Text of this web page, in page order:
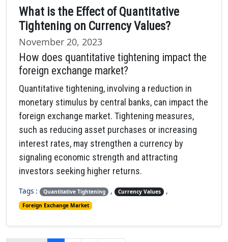
What is the Effect of Quantitative
Tightening on Currency Values?
November 20, 2023
How does quantitative tightening impact the
foreign exchange market?
Quantitative tightening, involving a reduction in
monetary stimulus by central banks, can impact the
foreign exchange market. Tightening measures,
such as reducing asset purchases or increasing
interest rates, may strengthen a currency by
signaling economic strength and attracting
investors seeking higher returns.
Tags : Quantitative Tightening , Currency Values ,
Foreign Exchange Market